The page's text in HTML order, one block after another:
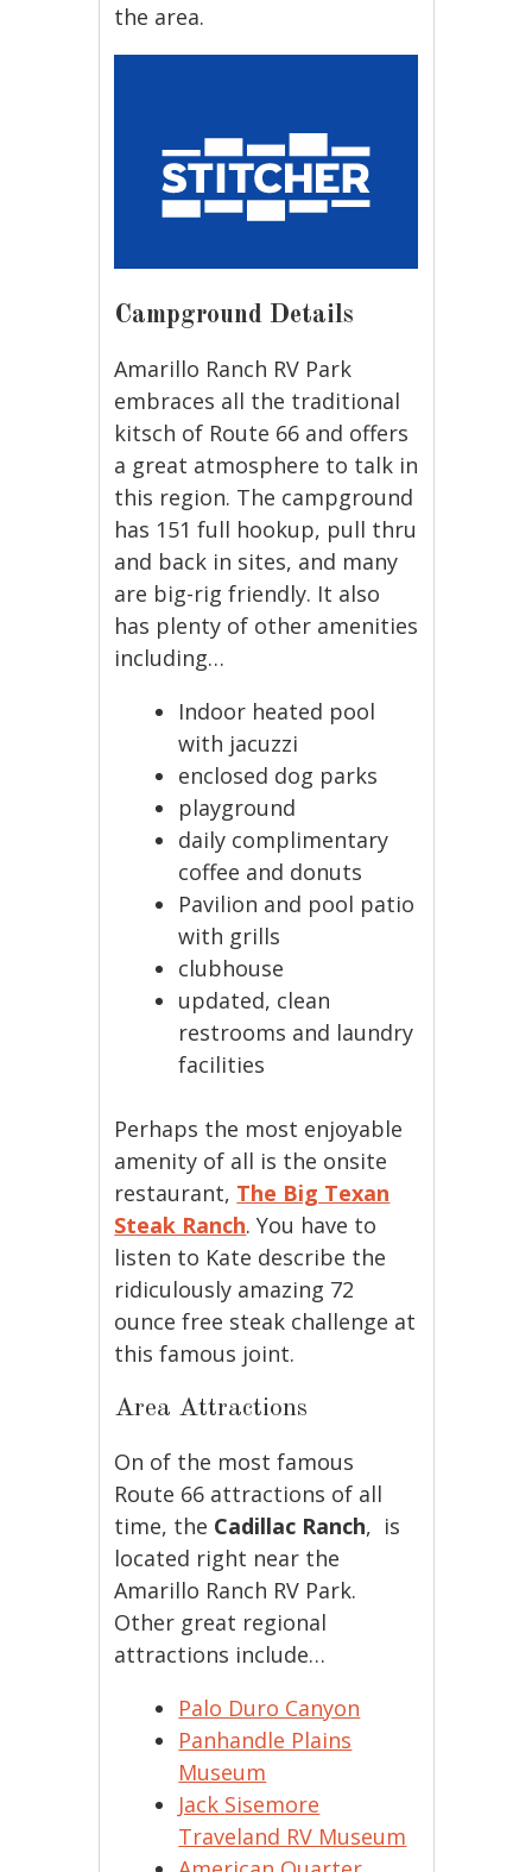
the area.
Campground Details
Amarillo Ranch RV Park
embraces all the traditional
kitsch of Route 66 and offers
a great atmosphere to talk in
this region. The campground
has 151 full hookup, pull thru
and back in sites, and many
are big-rig friendly. It also
has plenty of other amenities
including…
Indoor heated pool
with jacuzzi
enclosed dog parks
playground
daily complimentary
coffee and donuts
Pavilion and pool patio
with grills
clubhouse
updated, clean
restrooms and laundry
facilities
Perhaps the most enjoyable
amenity of all is the onsite
restaurant, The Big Texan
Steak Ranch. You have to
listen to Kate describe the
ridiculously amazing 72
ounce free steak challenge at
this famous joint.
Area Attractions
On of the most famous
Route 66 attractions of all
time, the Cadillac Ranch, is
located right near the
Amarillo Ranch RV Park.
Other great regional
attractions include…
Palo Duro Canyon
Panhandle Plains
Museum
Jack Sisemore
Traveland RV Museum